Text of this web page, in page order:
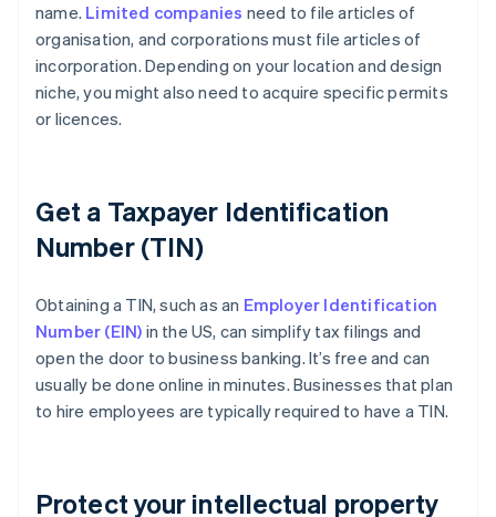
name. Limited companies need to file articles of
organisation, and corporations must file articles of
incorporation. Depending on your location and design
niche, you might also need to acquire specific permits
or licences.
Get a Taxpayer Identification
Number (TIN)
Obtaining a TIN, such as an Employer Identification
Number (EIN) in the US, can simplify tax filings and
open the door to business banking. It’s free and can
usually be done online in minutes. Businesses that plan
to hire employees are typically required to have a TIN.
Protect your intellectual property